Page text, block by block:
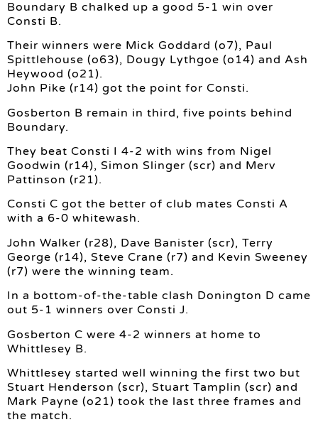
Boundary B chalked up a good 5-1 win over
Consti B.
Their winners were Mick Goddard (o7), Paul
Spittlehouse (o63), Dougy Lythgoe (o14) and Ash
Heywood (o21).
John Pike (r14) got the point for Consti.
Gosberton B remain in third, five points behind
Boundary.
They beat Consti I 4-2 with wins from Nigel
Goodwin (r14), Simon Slinger (scr) and Merv
Pattinson (r21).
Consti C got the better of club mates Consti A
with a 6-0 whitewash.
John Walker (r28), Dave Banister (scr), Terry
George (r14), Steve Crane (r7) and Kevin Sweeney
(r7) were the winning team.
In a bottom-of-the-table clash Donington D came
out 5-1 winners over Consti J.
Gosberton C were 4-2 winners at home to
Whittlesey B.
Whittlesey started well winning the first two but
Stuart Henderson (scr), Stuart Tamplin (scr) and
Mark Payne (o21) took the last three frames and
the match.